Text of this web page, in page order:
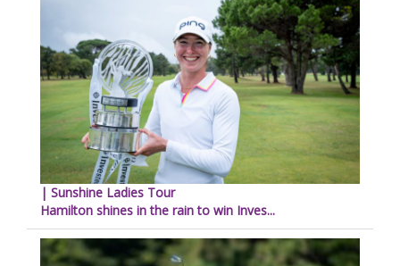
| Sunshine Ladies Tour
Hamilton shines in the rain to win Inves...